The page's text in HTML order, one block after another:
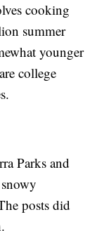
cooking
summer
younger
college
Parks and
posts did